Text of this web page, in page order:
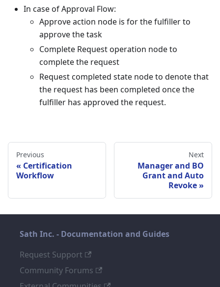
In case of Approval Flow:
Approve action node is for the fulfiller to
approve the task
Complete Request operation node to
complete the request
Request completed state node to denote that
the request has been completed once the
fulfiller has approved the request.
Previous
Certification
Workflow
Next
Manager and BO
Grant and Auto
Revoke
Sath Inc. - Documentation and Guides
Request Support
Community Forums